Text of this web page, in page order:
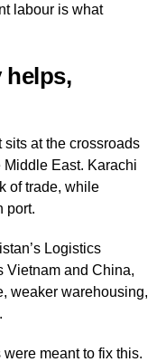
labour is what
helps,
sits at the crossroads
East. Karachi
of trade, while
port.
Logistics
Vietnam and China,
weaker warehousing,
meant to fix this.